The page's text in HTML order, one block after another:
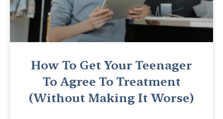
How To Get Your Teenager
To Agree To Treatment
(Without Making It Worse)